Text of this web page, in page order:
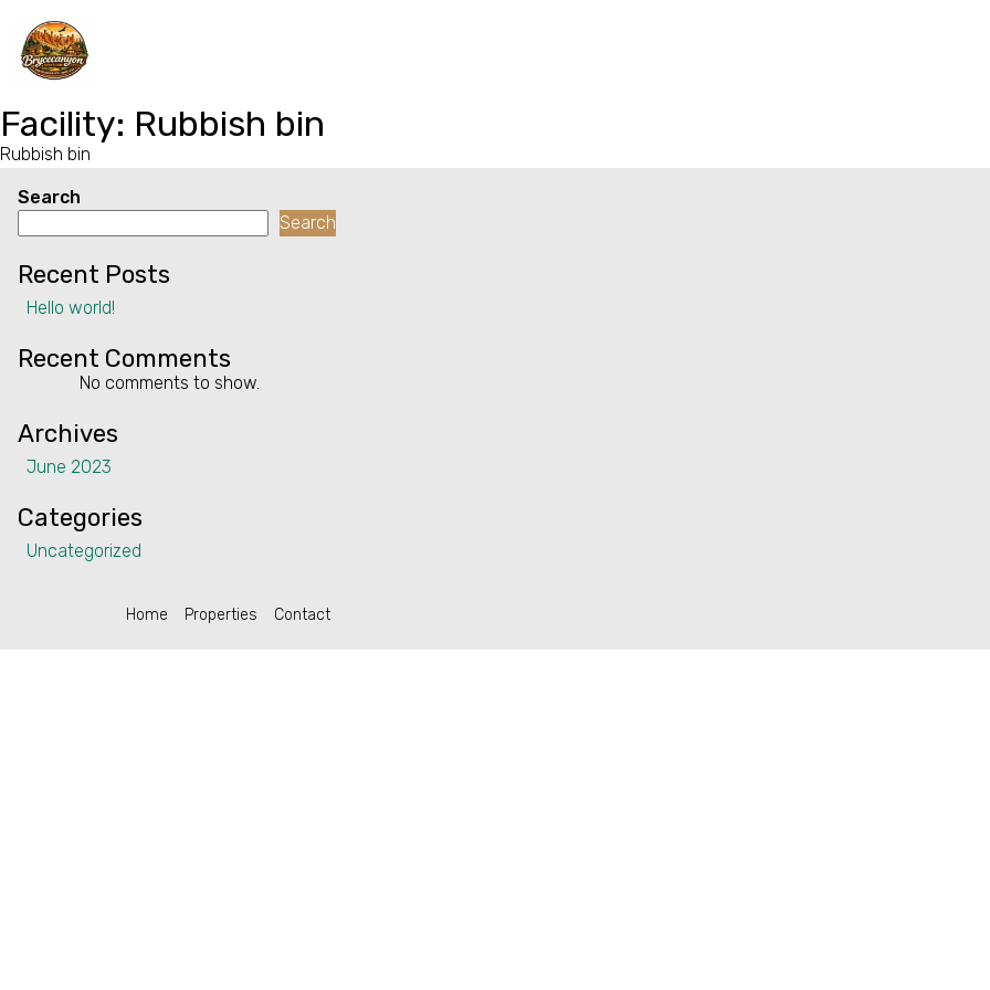
Home
Properties
Contact
Facility: Rubbish bin
Rubbish bin
Search
Search
Recent Posts
Hello world!
Recent Comments
No comments to show.
Archives
June 2023
Categories
Uncategorized
Home Properties Contact